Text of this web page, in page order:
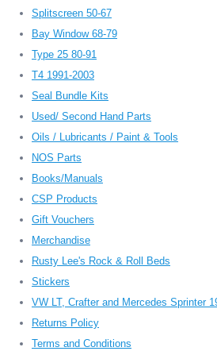
Splitscreen 50-67
Bay Window 68-79
Type 25 80-91
T4 1991-2003
Seal Bundle Kits
Used/ Second Hand Parts
Oils / Lubricants / Paint & Tools
NOS Parts
Books/Manuals
CSP Products
Gift Vouchers
Merchandise
Rusty Lee's Rock & Roll Beds
Stickers
VW LT, Crafter and Mercedes Sprinter
Returns Policy
Terms and Conditions